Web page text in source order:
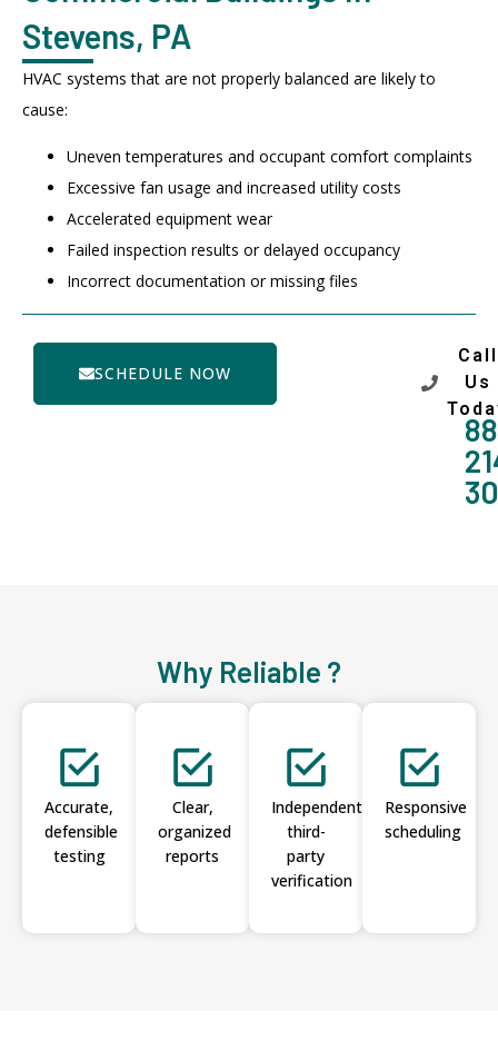
Stevens, PA
HVAC systems that are not properly balanced are likely to
cause:
Uneven temperatures and occupant comfort complaints
Excessive fan usage and increased utility costs
Accelerated equipment wear
Failed inspection results or delayed occupancy
Incorrect documentation or missing files
SCHEDULE NOW
Call
Us
Why Reliable ?
Accurate,
defensible
testing
Clear,
organized
reports
Independent
third-
party
verification
Responsive
scheduling